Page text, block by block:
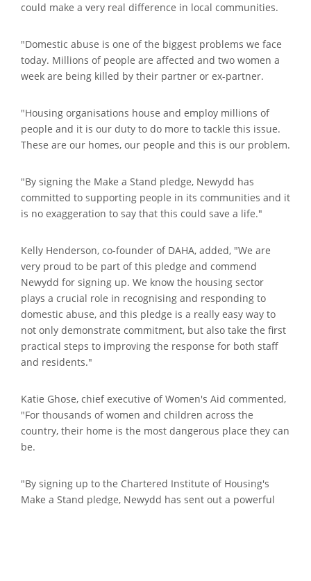
could make a very real difference in local communities.
"Domestic abuse is one of the biggest problems we face
today. Millions of people are affected and two women a
week are being killed by their partner or ex-partner.
"Housing organisations house and employ millions of
people and it is our duty to do more to tackle this issue.
These are our homes, our people and this is our problem.
"By signing the Make a Stand pledge, Newydd has
committed to supporting people in its communities and it
is no exaggeration to say that this could save a life."
Kelly Henderson, co-founder of DAHA, added, "We are
very proud to be part of this pledge and commend
Newydd for signing up. We know the housing sector
plays a crucial role in recognising and responding to
domestic abuse, and this pledge is a really easy way to
not only demonstrate commitment, but also take the first
practical steps to improving the response for both staff
and residents."
Katie Ghose, chief executive of Women's Aid commented,
"For thousands of women and children across the
country, their home is the most dangerous place they can
be.
"By signing up to the Chartered Institute of Housing's
Make a Stand pledge, Newydd has sent out a powerful